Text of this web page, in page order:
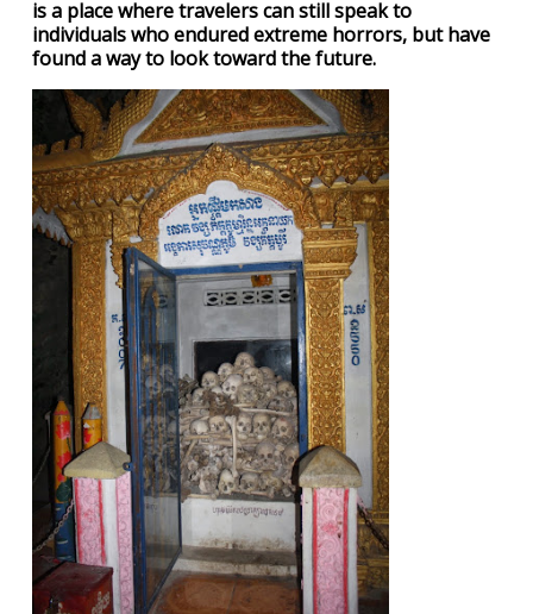
is a place where travelers can still speak to
individuals who endured extreme horrors, but have
found a way to look toward the future.